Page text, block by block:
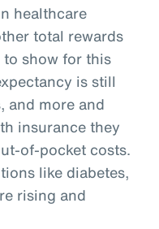
healthcare
total rewards
show for this
is still
and more and
insurance they
of-pocket costs.
like diabetes,
rising and